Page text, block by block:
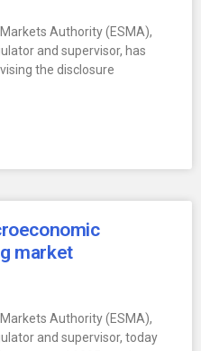
Authority (ESMA),
and supervisor, has
the disclosure
market
Authority (ESMA),
and supervisor, today